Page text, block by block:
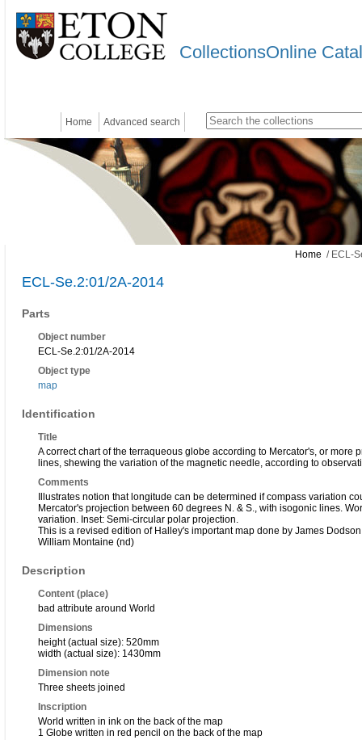
CollectionsOnline
Home Advanced search
Home / ECL-
ECL-Se.2:01/2A-2014
Parts
Object number
ECL-Se.2:01/2A-2014
Object type
map
Identification
Title
A correct chart of the terraqueous globe according to Mercator's, or more
lines, shewing the variation of the magnetic needle, according to
Comments
Illustrates notion that longitude can be determined if compass variation
Mercator's projection between 60 degrees N. & S., with isogonic lines.
variation. Inset: Semi-circular polar projection.
This is a revised edition of Halley's important map done by James
William Montaine (nd)
Description
Content (place)
bad attribute around World
Dimensions
height (actual size): 520mm
width (actual size): 1430mm
Dimension note
Three sheets joined
Inscription
World written in ink on the back of the map
1 Globe written in red pencil on the back of the map